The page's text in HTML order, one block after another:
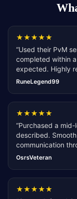
★★★★★
“Used their PvM
completed within
expected. Highly
RuneLegend99
★★★★★
“Purchased a
described.
communication
OsrsVeteran
★★★★★